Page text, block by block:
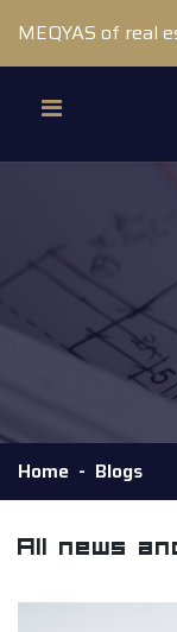
MEQYAS of real
Home Blogs
All news